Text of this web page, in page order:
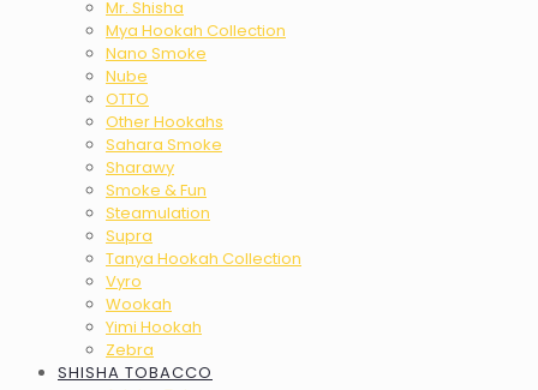
Mr. Shisha
Mya Hookah Collection
Nano Smoke
Nube
OTTO
Other Hookahs
Sahara Smoke
Sharawy
Smoke & Fun
Steamulation
Supra
Tanya Hookah Collection
Vyro
Wookah
Yimi Hookah
Zebra
SHISHA TOBACCO